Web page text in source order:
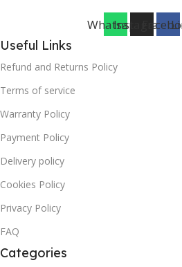
WhatsappInstagram
Useful Links
Refund and Returns Policy
Terms of service
Warranty Policy
Payment Policy
Delivery policy
Cookies Policy
Privacy Policy
FAQ
Categories